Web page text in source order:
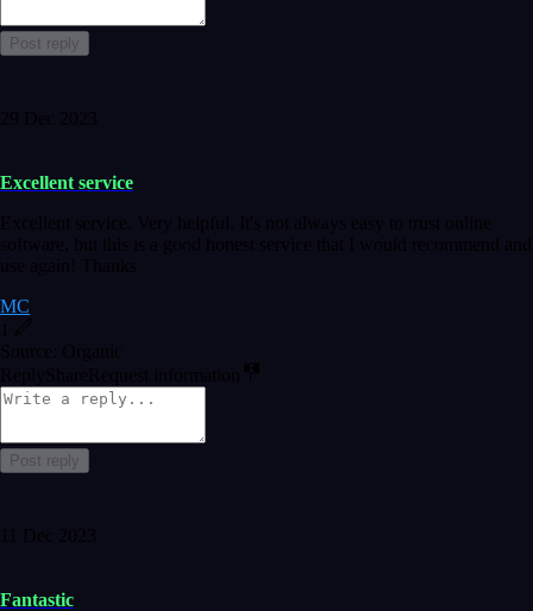
Post reply
29 Dec 2023
Excellent service
Excellent service. Very helpful. It's not always easy to trust online
software, but this is a good honest service that I would recommend and
use again! Thanks
MC
Source: Organic
Reply ShareRequest information
Post reply
11 Dec 2023
Fantastic